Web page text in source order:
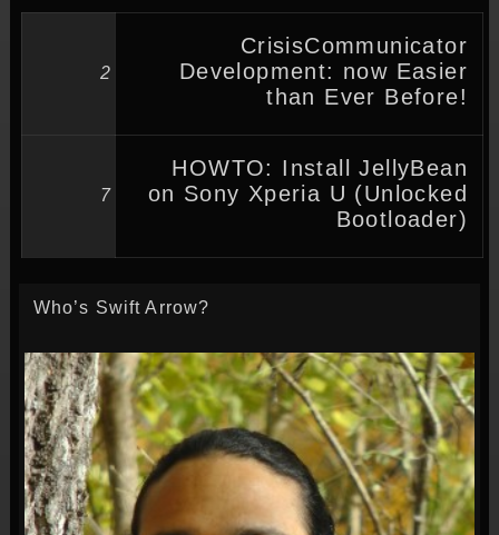
2
CrisisCommunicator
Development: now Easier
than Ever Before!
7
HOWTO: Install JellyBean
on Sony Xperia U (Unlocked
Bootloader)
Who’s Swift Arrow?